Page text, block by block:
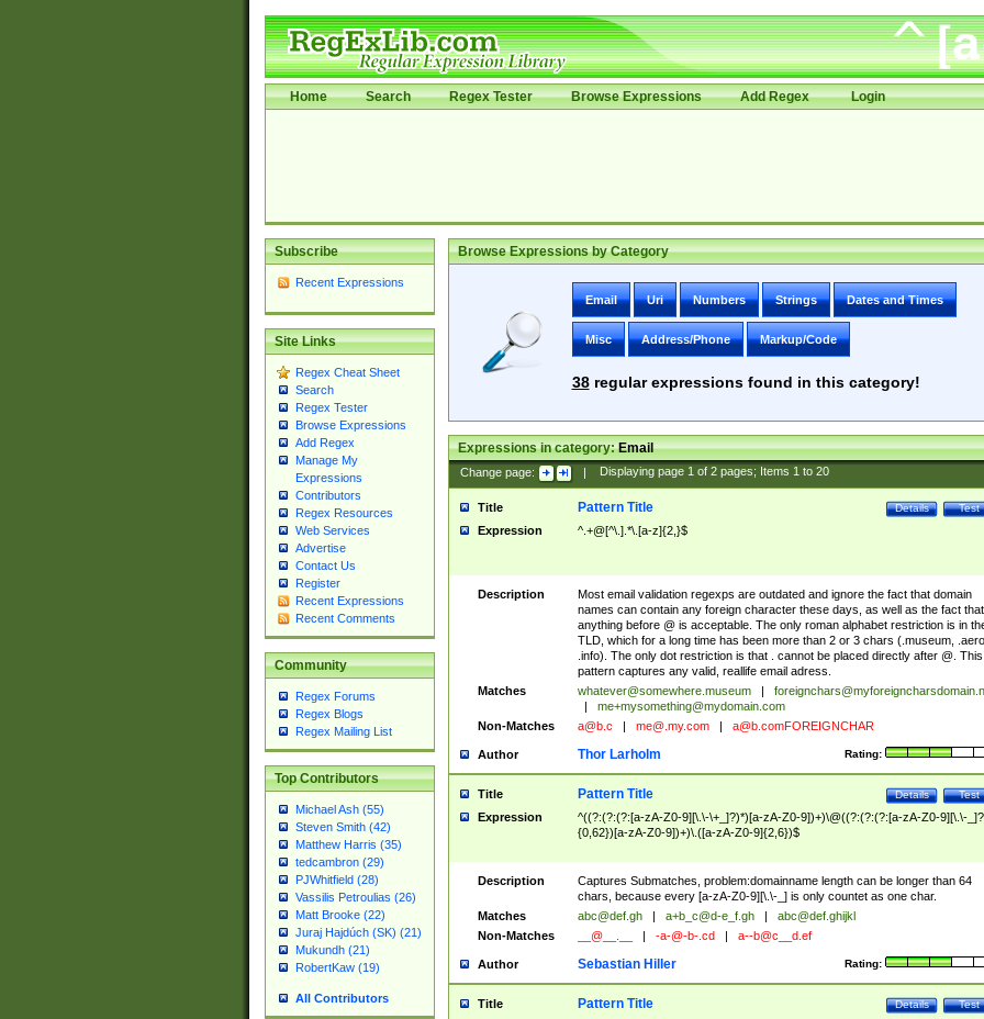
Home Search Regex Tester Browse Expressions Add Regex Login
Subscribe
Recent Expressions
Site Links
Regex Cheat Sheet
Search
Regex Tester
Browse Expressions
Add Regex
Manage My
Expressions
Contributors
Regex Resources
Web Services
Advertise
Contact Us
Register
Recent Expressions
Recent Comments
Community
Regex Forums
Regex Blogs
Regex Mailing List
Top Contributors
Michael Ash (55)
Steven Smith (42)
Matthew Harris (35)
tedcambron (29)
PJWhitfield (28)
Vassilis Petroulias (26)
Matt Brooke (22)
Juraj Hajdúch (SK) (21)
Mukundh (21)
RobertKaw (19)
All Contributors
Browse Expressions by Category
Email Uri Numbers Strings Dates and Times
Misc Address/Phone Markup/Code
38regular expressions found in this category!
Expressions in category:Email
Change page: | Displaying page 1of 2pages; Items 1to 20
Title Test
Details
Pattern Title
Expression ^.+@[^\.].*\.[a-z]{2,}$
Description
Most email validation regexps are outdated and ignore the fact that domain
names can contain any foreign character these days, as well as the fact that
anything before @ is acceptable. The only roman alphabet restriction is in
TLD, which for a long time has been more than 2 or 3 chars (.museum, .aero,
.info). The only dot restriction is that . cannot be placed directly after @. This
pattern captures any valid, reallife email adress.
Matches
whatever@somewhere.museum
me+mysomething@mydomain.com
Non-Matches
a@b.c me@.my.com a@b.comFOREIGNCHAR
Author Rating:
Thor Larholm
Title Test
Details
Pattern Title
Expression
^((?:(?:(?:[a-zA-Z0-9][\.\-\+_]?)*)[a-zA-Z0-9])+)\@((?:(?:(?:[a-zA-Z0-9][\.\-
{0,62})[a-zA-Z0-9])+)\.([a-zA-Z0-9]{2,6})$
Description
Captures Submatches, problem:domainname length can be longer than 64
chars, because every [a-zA-Z0-9][\.\-_] is only countet as one char.
Matches
abc@def.gh a+b_c@d-e_f.gh
abc@def.ghijkl
Non-Matches
__@__.__ -a-@-b-.cd a--b@c__d.ef
Author Rating:
Sebastian Hiller
Title Test
Details
Pattern Title